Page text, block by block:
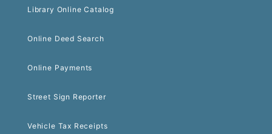
Library Online Catalog
Online Deed Search
Online Payments
Street Sign Reporter
Vehicle Tax Receipts